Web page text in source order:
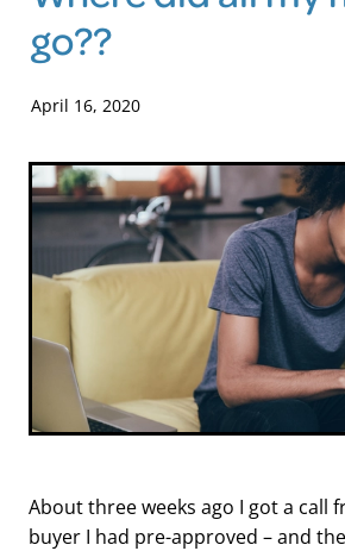
Blog
go??
April 16, 2020
About three weeks ago I got a call
buyer I had pre-approved – and